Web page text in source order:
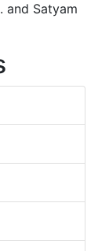
and Satyam